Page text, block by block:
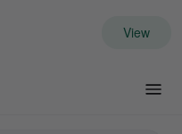
View